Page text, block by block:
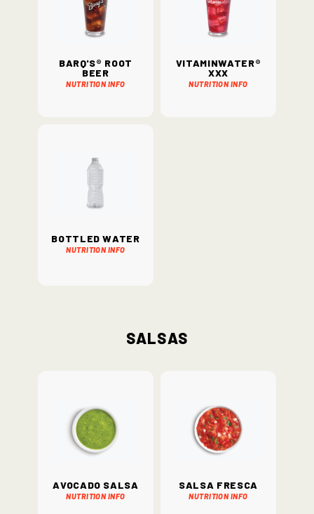
Barq's® Root
Beer
Nutrition Info
vitaminwater®
xxx
Nutrition Info
Bottled Water
Nutrition Info
Salsas
Avocado Salsa
Nutrition Info
Salsa Fresca
Nutrition Info